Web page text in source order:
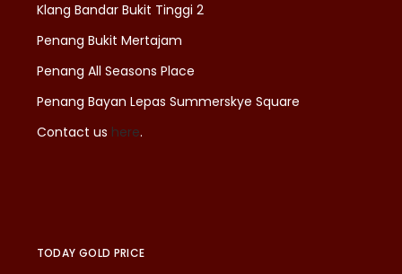
Klang Bandar Bukit Tinggi 2
Penang Bukit Mertajam
Penang All Seasons Place
Penang Bayan Lepas Summerskye Square
Contact us here.
TODAY GOLD PRICE